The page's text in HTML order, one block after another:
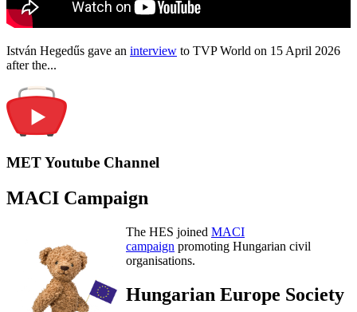
István Hegedűs gave an interview to TVP World on 15 April 2026
after the...
MET Youtube Channel
MACI Campaign
The HES joined MACI
campaign promoting Hungarian civil
organisations.
Hungarian Europe Society